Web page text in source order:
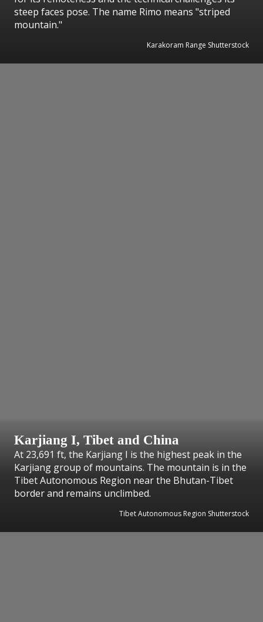
steep faces pose. The name Rimo means "striped
mountain."
Karakoram Range Shutterstock
Karjiang I, Tibet and China
At 23,691 ft, the Karjiang I is the highest peak in the
Karjiang group of mountains. The mountain is in the
Tibet Autonomous Region near the Bhutan-Tibet
border and remains unclimbed.
Tibet Autonomous Region Shutterstock